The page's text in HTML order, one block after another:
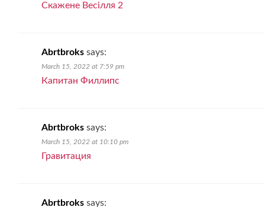
Скажене Весiлля 2
Abrtbroks says:
March 15, 2022 at 7:59 pm
Капитан Филлипс
Abrtbroks says:
March 15, 2022 at 10:10 pm
Гравитация
Abrtbroks says: